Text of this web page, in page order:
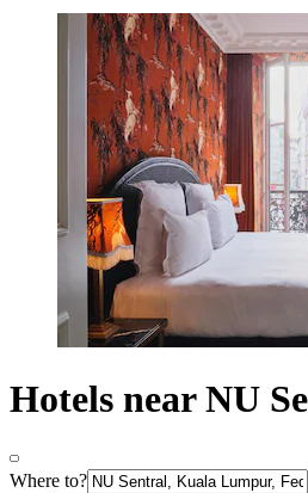
Hotels near NU
Where to?